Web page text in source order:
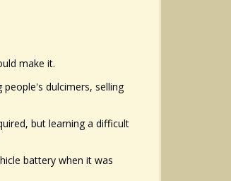
make it.
dulcimers, selling
but learning a difficult
battery when it was